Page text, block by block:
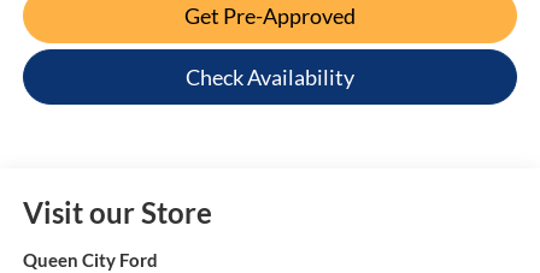
Get Pre-Approved
Check Availability
Visit our Store
Queen City Ford